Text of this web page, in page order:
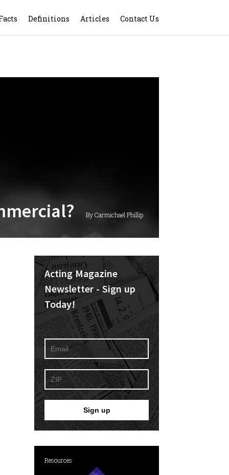
Definitions Articles Contact Us
By Carmichael Phillip
Acting Magazine
Newsletter - Sign up
Today!
Resources